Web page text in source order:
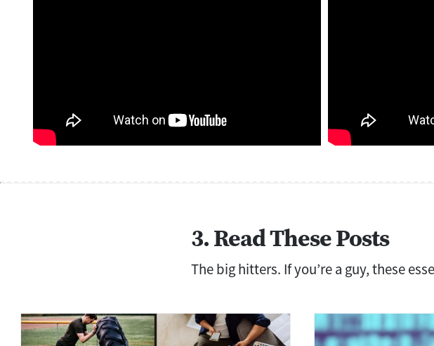
3. Read These Posts
The big hitters. If you’re a guy, these